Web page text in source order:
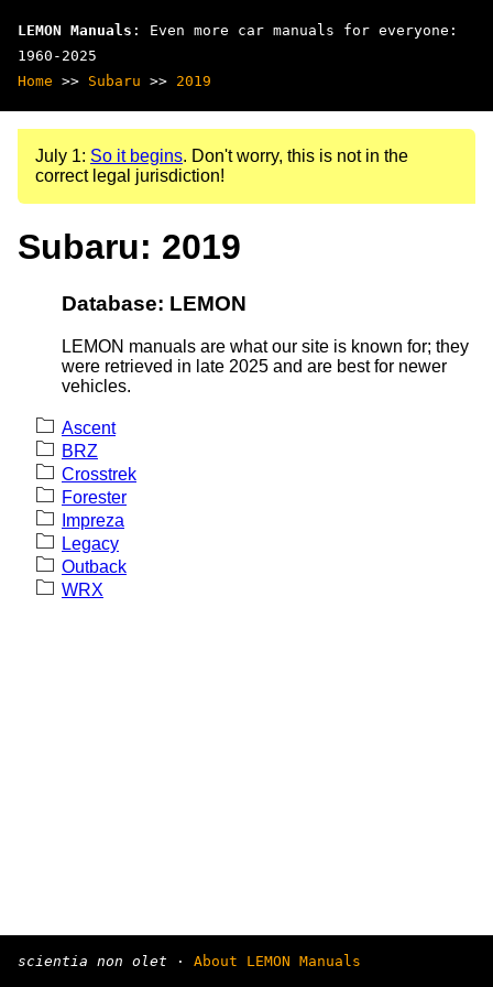
LEMON Manuals : Even more car manuals for everyone:
1960-2025
Home >> Subaru >> 2019
July 1: So it begins. Don't worry, this is not in the
correct legal jurisdiction!
Subaru: 2019
Database: LEMON
LEMON manuals are what our site is known for; they
were retrieved in late 2025 and are best for newer
vehicles.
Ascent
BRZ
Crosstrek
Forester
Impreza
Legacy
Outback
WRX
scientia non olet · About LEMON Manuals